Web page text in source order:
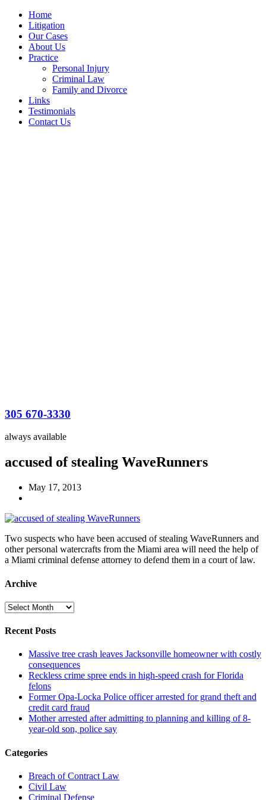
Home
Litigation
Our Cases
About Us
Practice
Personal Injury
Criminal Law
Family and Divorce
Links
Testimonials
Contact Us
305 670-3330
always available
accused of stealing WaveRunners
May 17, 2013
Two suspects who have been accused of stealing WaveRunners and
other personal watercrafts from the Miami area will need the help of
a Miami criminal defense attorney to defend them in a court of law.
Archive
Archive
Recent Posts
Massive tree crash leaves Jacksonville homeowner with costly
consequences
Reckless crime spree ends in high-speed crash for Florida
felons
Former Opa-Locka Police officer arrested for grand theft and
credit card fraud
Mother arrested after admitting to planning and killing of 8-
year-old son, police say
Categories
Breach of Contract Law
Civil Law
Criminal Defense